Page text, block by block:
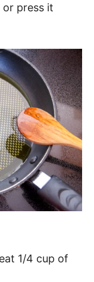
press it
1/4 cup of